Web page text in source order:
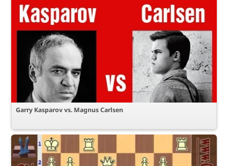
Garry Kasparov vs. Magnus Carlsen